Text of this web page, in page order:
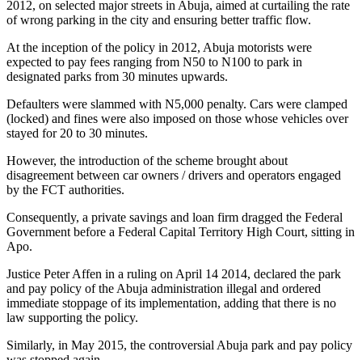
2012, on selected major streets in Abuja, aimed at curtailing the rate
of wrong parking in the city and ensuring better traffic flow.
At the inception of the policy in 2012, Abuja motorists were
expected to pay fees ranging from N50 to N100 to park in
designated parks from 30 minutes upwards.
Defaulters were slammed with N5,000 penalty. Cars were clamped
(locked) and fines were also imposed on those whose vehicles over
stayed for 20 to 30 minutes.
However, the introduction of the scheme brought about
disagreement between car owners / drivers and operators engaged
by the FCT authorities.
Consequently, a private savings and loan firm dragged the Federal
Government before a Federal Capital Territory High Court, sitting in
Apo.
Justice Peter Affen in a ruling on April 14 2014, declared the park
and pay policy of the Abuja administration illegal and ordered
immediate stoppage of its implementation, adding that there is no
law supporting the policy.
Similarly, in May 2015, the controversial Abuja park and pay policy